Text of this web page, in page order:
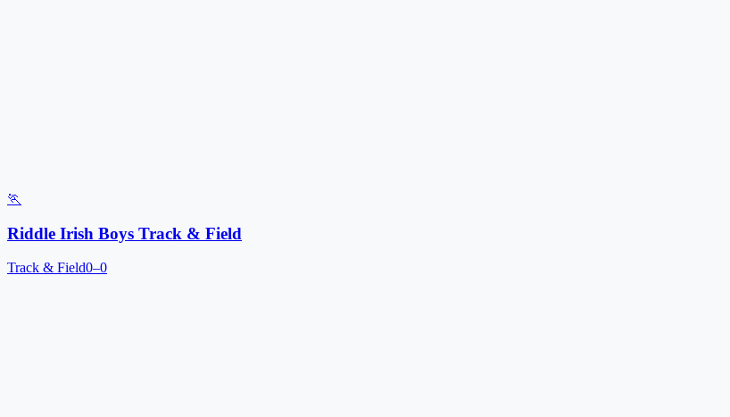
🏃
Riddle Irish Boys Track & Field
Track & Field0–0